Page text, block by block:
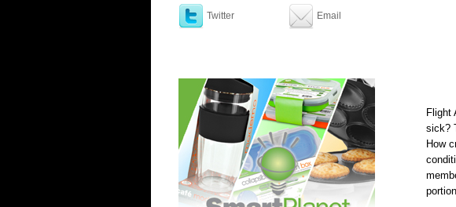
Twitter Email
Flight
sick?
How